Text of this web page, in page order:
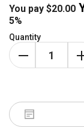
You pay $20.00
5%
Quantity